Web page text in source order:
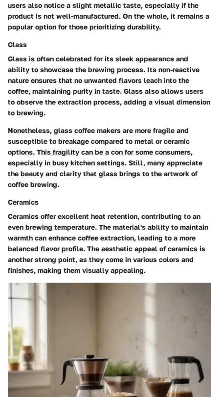
users also notice a slight metallic taste, especially if the
product is not well-manufactured. On the whole, it remains a
popular option for those prioritizing durability.
Glass
Glass is often celebrated for its sleek appearance and
ability to showcase the brewing process. Its non-reactive
nature ensures that no unwanted flavors leach into the
coffee, maintaining purity in taste. Glass also allows users
to observe the extraction process, adding a visual dimension
to brewing.
Nonetheless, glass coffee makers are more fragile and
susceptible to breakage compared to metal or ceramic
options. This fragility can be a con for some consumers,
especially in busy kitchen settings. Still, many appreciate
the beauty and clarity that glass brings to the artwork of
coffee brewing.
Ceramics
Ceramics offer excellent heat retention, contributing to an
even brewing temperature. The material's ability to maintain
warmth can enhance coffee extraction, leading to a more
balanced flavor profile. The aesthetic appeal of ceramics is
another strong point, as they come in various colors and
finishes, making them visually appealing.